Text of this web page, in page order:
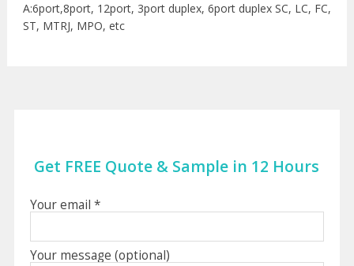
A:6port,8port, 12port, 3port duplex, 6port duplex SC, LC, FC,
ST, MTRJ, MPO, etc
Get FREE Quote & Sample in 12 Hours
Your email *
Your message (optional)